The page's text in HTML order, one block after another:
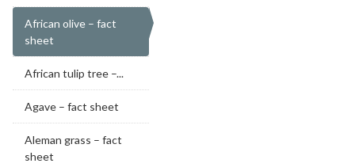
African olive – fact
sheet
African tulip tree –...
Agave – fact sheet
Aleman grass – fact
sheet